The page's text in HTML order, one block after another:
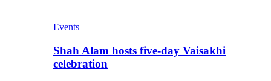
Events
Shah Alam hosts five-day Vaisakhi
celebration